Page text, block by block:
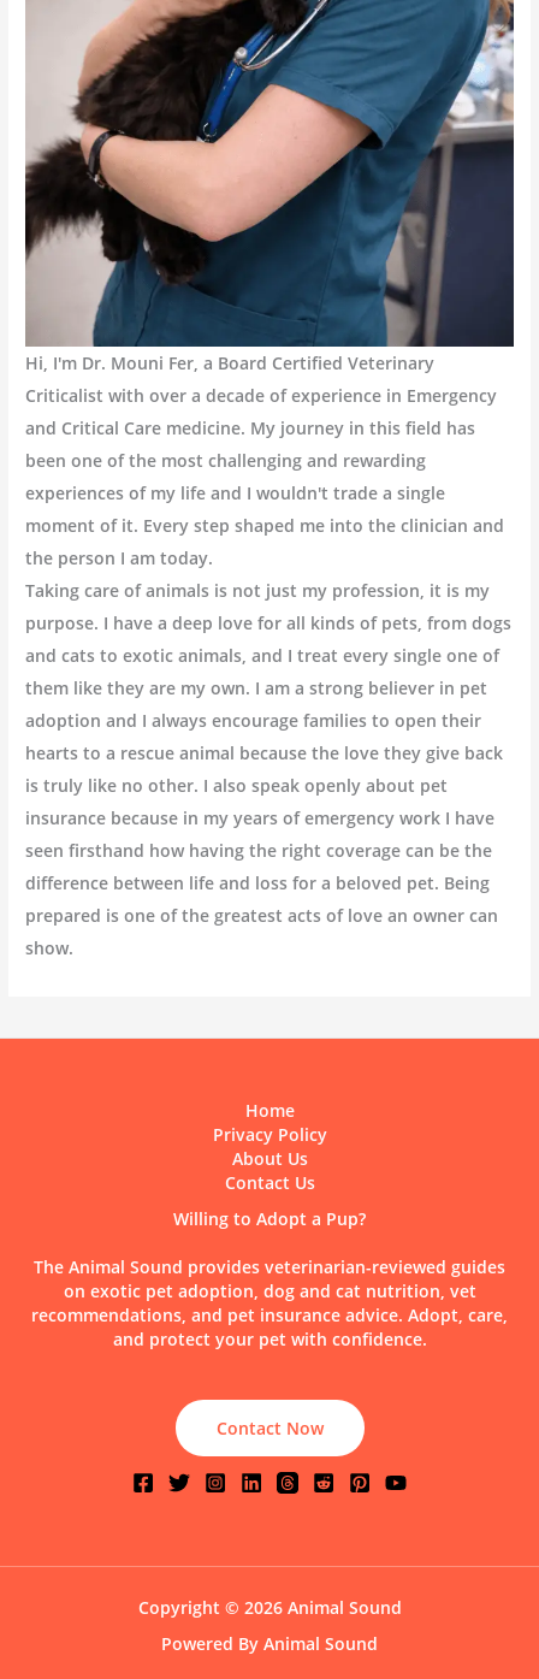
Hi, I'm Dr. Mouni Fer, a Board Certified Veterinary
Criticalist with over a decade of experience in Emergency
and Critical Care medicine. My journey in this field has
been one of the most challenging and rewarding
experiences of my life and I wouldn't trade a single
moment of it. Every step shaped me into the clinician and
the person I am today.
Taking care of animals is not just my profession, it is my
purpose. I have a deep love for all kinds of pets, from dogs
and cats to exotic animals, and I treat every single one of
them like they are my own. I am a strong believer in pet
adoption and I always encourage families to open their
hearts to a rescue animal because the love they give back
is truly like no other. I also speak openly about pet
insurance because in my years of emergency work I have
seen firsthand how having the right coverage can be the
difference between life and loss for a beloved pet. Being
prepared is one of the greatest acts of love an owner can
show.
Home
Privacy Policy
About Us
Contact Us
Willing to Adopt a Pup?
The Animal Sound provides veterinarian-reviewed guides
on exotic pet adoption, dog and cat nutrition, vet
recommendations, and pet insurance advice. Adopt, care,
and protect your pet with confidence.
Contact Now
Copyright © 2026 Animal Sound
Powered By Animal Sound